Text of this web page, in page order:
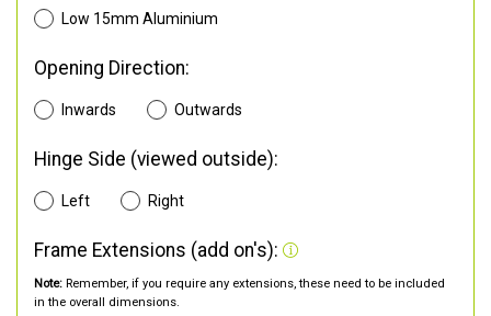
Low 15mm Aluminium
Opening Direction:
Inwards Outwards
Hinge Side (viewed outside):
Left Right
Frame Extensions (add on's):
Note: Remember, if you require any extensions, these need to be included
in the overall dimensions.